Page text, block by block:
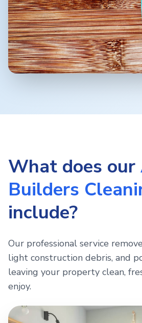
What does our
Builders
include?
Our professional service
light construction debris, and
leaving your property clean,
enjoy.